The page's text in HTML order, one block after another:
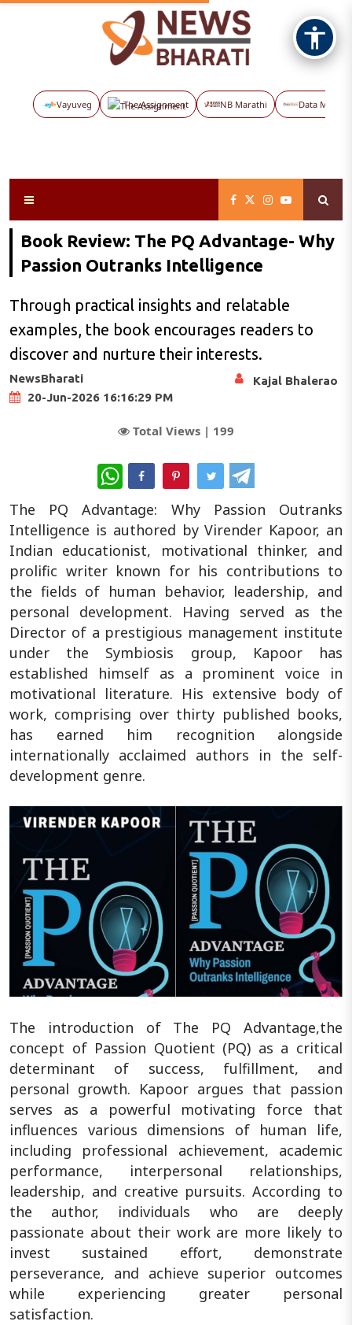
Vayuveg The Assignment NB Marathi Data Maps
Book Review: The PQ Advantage- Why
Passion Outranks Intelligence
Through practical insights and relatable
examples, the book encourages readers to
discover and nurture their interests.
NewsBharati
20-Jun-2026 16:16:29 PM
Kajal Bhalerao
Total Views | 199
WhatsApp
The PQ Advantage: Why Passion Outranks
Intelligence is authored by Virender Kapoor, an
Indian educationist, motivational thinker, and
prolific writer known for his contributions to
the fields of human behavior, leadership, and
personal development. Having served as the
Director of a prestigious management institute
under the Symbiosis group, Kapoor has
established himself as a prominent voice in
motivational literature. His extensive body of
work, comprising over thirty published books,
has earned him recognition alongside
internationally acclaimed authors in the self-
development genre.
The introduction of The PQ Advantage,the
concept of Passion Quotient (PQ) as a critical
determinant of success, fulfillment, and
personal growth. Kapoor argues that passion
serves as a powerful motivating force that
influences various dimensions of human life,
including professional achievement, academic
performance, interpersonal relationships,
leadership, and creative pursuits. According to
the author, individuals who are deeply
passionate about their work are more likely to
invest sustained effort, demonstrate
perseverance, and achieve superior outcomes
while experiencing greater personal
satisfaction.